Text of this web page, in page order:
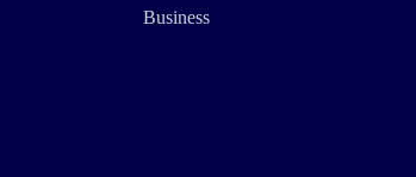
Business